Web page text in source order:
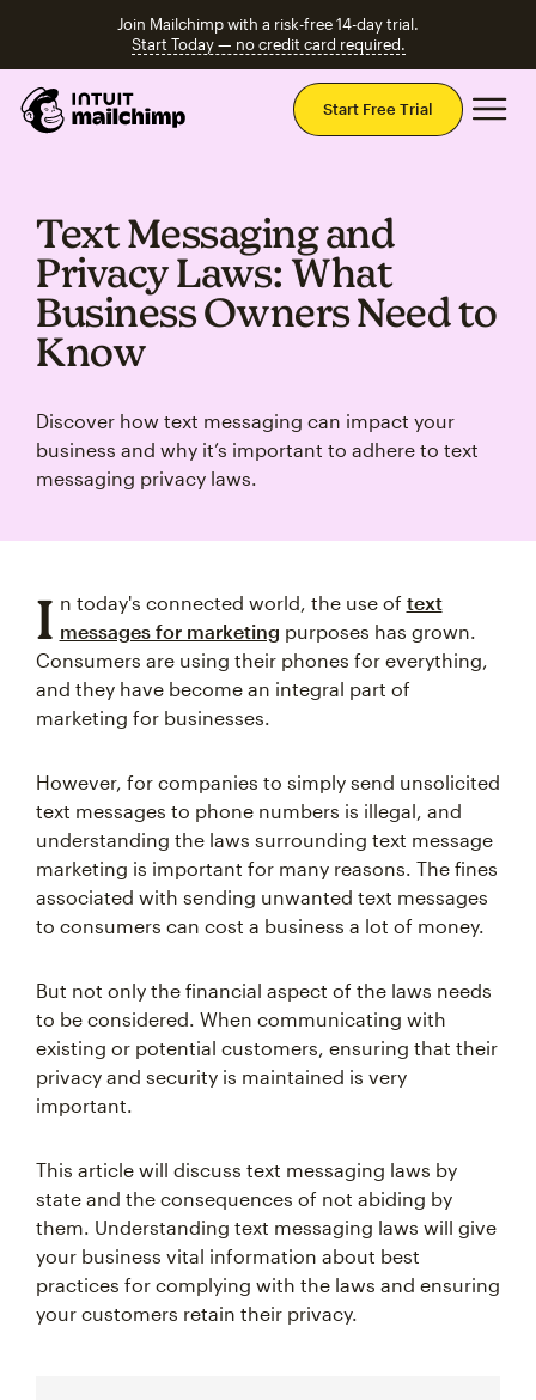
Join Mailchimp with a risk-free 14-day trial.
Start Today — no credit card required.
Start Free Trial
Text Messaging and
Privacy Laws: What
Business Owners Need to
Know
Discover how text messaging can impact your
business and why it’s important to adhere to text
messaging privacy laws.
I n today's connected world, the use of text
messages for marketing purposes has grown.
Consumers are using their phones for everything,
and they have become an integral part of
marketing for businesses.
However, for companies to simply send unsolicited
text messages to phone numbers is illegal, and
understanding the laws surrounding text message
marketing is important for many reasons. The fines
associated with sending unwanted text messages
to consumers can cost a business a lot of money.
But not only the financial aspect of the laws needs
to be considered. When communicating with
existing or potential customers, ensuring that their
privacy and security is maintained is very
important.
This article will discuss text messaging laws by
state and the consequences of not abiding by
them. Understanding text messaging laws will give
your business vital information about best
practices for complying with the laws and ensuring
your customers retain their privacy.